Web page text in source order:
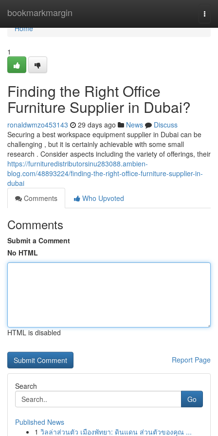
bookmarkmargin
Home
Home
1
Finding the Right Office
Furniture Supplier in Dubai?
ronaldwmzo453143 29 days ago News
Discuss
Securing a best workspace equipment supplier in Dubai can be
challenging , but it is certainly achievable with some small
research . Consider aspects including the variety of offerings, their
https://furnituredistributorsinu283088.ambien-
blog.com/48893224/finding-the-right-office-furniture-supplier-in-
dubai
Comments
Who Upvoted
Comments
Submit a Comment
No HTML
HTML is disabled
Report Page
Search
Go
Published News
1 วิลล่าส่วนตัว เมืองพัทยา: ดินแดน ส่วนตัวของคุณ ...